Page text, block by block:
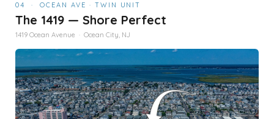
04 · OCEAN AVE · TWIN UNIT
The 1419 — Shore Perfect
1419 Ocean Avenue · Ocean City, NJ